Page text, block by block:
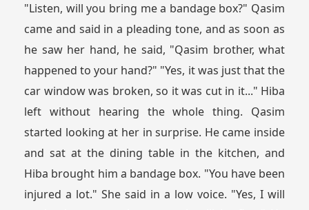
"Listen, will you bring me a bandage box?" Qasim
came and said in a pleading tone, and as soon as
he saw her hand, he said, "Qasim brother, what
happened to your hand?" "Yes, it was just that the
car window was broken, so it was cut in it..." Hiba
left without hearing the whole thing. Qasim
started looking at her in surprise. He came inside
and sat at the dining table in the kitchen, and
Hiba brought him a bandage box. "You have been
injured a lot." She said in a low voice. "Yes, I will